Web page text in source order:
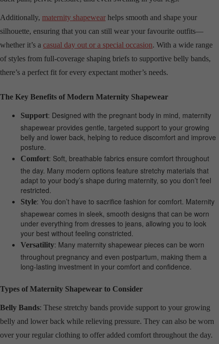
Additionally, maternity shapewear helps smooth and shape your
silhouette, ensuring that you can still wear your favourite outfits—
whether it’s a casual day out or a special occasion. With a wide range
of styles from full-coverage shaping briefs to supportive belly bands,
there’s a perfect fit for every expectant mother’s needs.
The Key Benefits of Modern Maternity Shapewear
Support: Designed with the pregnant body in mind, maternity
shapewear provides gentle, targeted support to your growing
belly and lower back, helping to reduce discomfort and improve
posture.
Comfort: Soft, breathable fabrics ensure comfort throughout
the day. Many modern options feature stretchy materials that
adapt to your body’s shape during maternity, so you don’t feel
restricted.
Style: You don’t have to sacrifice fashion for comfort. Maternity
shapewear comes in sleek, smooth designs that can be worn
under everything from dresses to jeans, allowing you to look
your best without feeling constricted.
Versatility: Many maternity shapewear pieces can be worn
throughout pregnancy and even postpartum, making them a
long-lasting investment in your comfort and confidence.
Types of Maternity Shapewear to Consider
Belly Bands: These stretchy bands provide support to your growing
belly and lower back while relieving pressure. They can also be worn
over your regular clothing to offer added comfort throughout the day.